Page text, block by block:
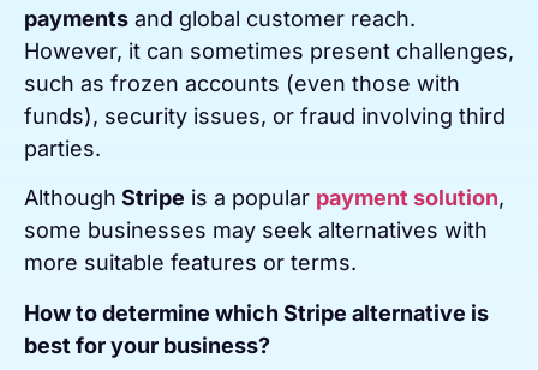
payments and global customer reach.
However, it can sometimes present challenges,
such as frozen accounts (even those with
funds), security issues, or fraud involving third
parties.
Although Stripe is a popular payment solution,
some businesses may seek alternatives with
more suitable features or terms.
How to determine which Stripe alternative is
best for your business?